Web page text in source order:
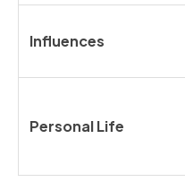
Influences
Personal Life